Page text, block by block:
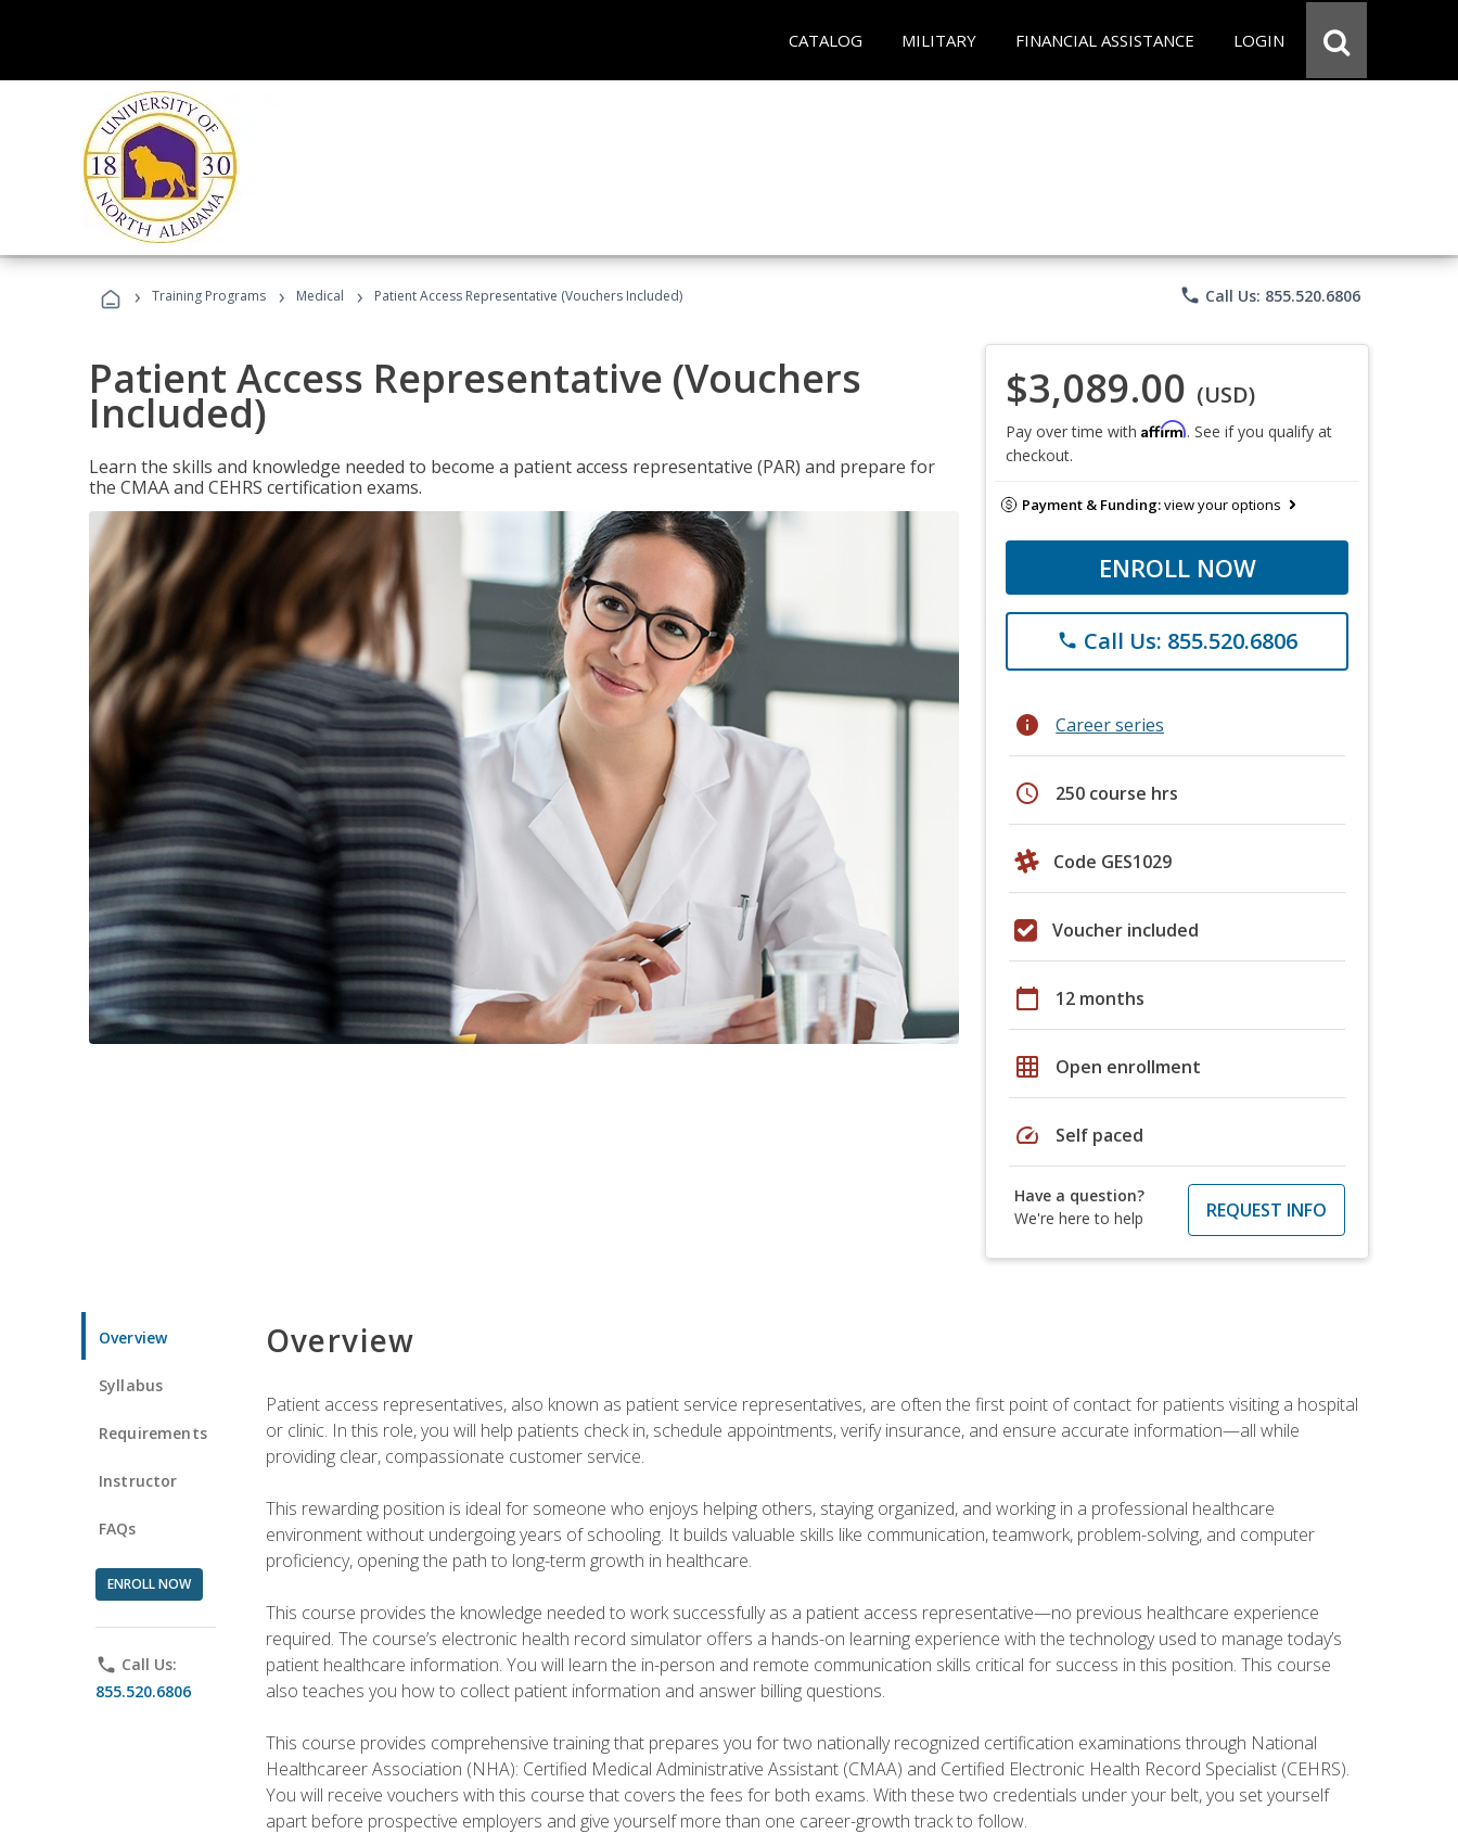
CATALOG MILITARY FINANCIAL ASSISTANCE LOGIN
› Training Programs › Medical › Patient Access Representative (Vouchers Included) phone Call Us: 855.520.6806
Patient Access Representative (Vouchers
Included)
Learn the skills and knowledge needed to become a patient access representative (PAR) and prepare for
the CMAA and CEHRS certification exams.
$3,089.00 (USD)
Pay over time with Affirm. See if you qualify at
checkout.
Payment & Funding:view your options
ENROLL NOW
phone Call Us: 855.520.6806
info Career series
schedule 250 course hrs
Code GES1029
Voucher included
calendar_today 12 months
grid_on Open enrollment
speed Self paced
Have a question?
We're here to help
REQUEST INFO
Overview
Syllabus
Requirements
Instructor
FAQs
ENROLL NOW
phone Call Us:
855.520.6806
Overview
Patient access representatives, also known as patient service representatives, are often the first point of contact for patients visiting a hospital
or clinic. In this role, you will help patients check in, schedule appointments, verify insurance, and ensure accurate information—all while
providing clear, compassionate customer service.
This rewarding position is ideal for someone who enjoys helping others, staying organized, and working in a professional healthcare
environment without undergoing years of schooling. It builds valuable skills like communication, teamwork, problem-solving, and computer
proficiency, opening the path to long-term growth in healthcare.
This course provides the knowledge needed to work successfully as a patient access representative—no previous healthcare experience
required. The course’s electronic health record simulator offers a hands-on learning experience with the technology used to manage today’s
patient healthcare information. You will learn the in-person and remote communication skills critical for success in this position. This course
also teaches you how to collect patient information and answer billing questions.
This course provides comprehensive training that prepares you for two nationally recognized certification examinations through National
Healthcareer Association (NHA): Certified Medical Administrative Assistant (CMAA) and Certified Electronic Health Record Specialist (CEHRS).
You will receive vouchers with this course that covers the fees for both exams. With these two credentials under your belt, you set yourself
apart before prospective employers and give yourself more than one career-growth track to follow.